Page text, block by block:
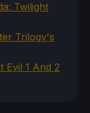
Twilight
Trilogy's
Evil 1 And 2